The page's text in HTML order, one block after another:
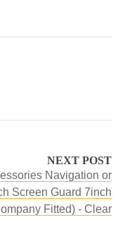
NEXT POST
Navigation or
Screen Guard 7inch
Fitted) - Clear